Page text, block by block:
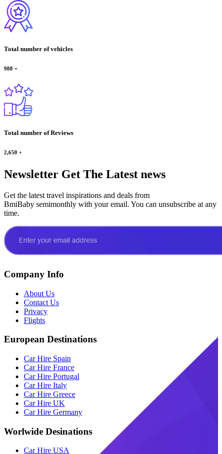
Total number of vehicles
988 +
Total number of Reviews
2,650 +
Newsletter Get The Latest news
Get the latest travel inspirations and deals from
BmiBaby semimonthly with your email. You can unsubscribe at any
time.
Company Info
About Us
Contact Us
Privacy
Flights
European Destinations
Car Hire Spain
Car Hire France
Car Hire Portugal
Car Hire Italy
Car Hire Greece
Car Hire UK
Car Hire Germany
Worlwide Desinations
Car Hire USA